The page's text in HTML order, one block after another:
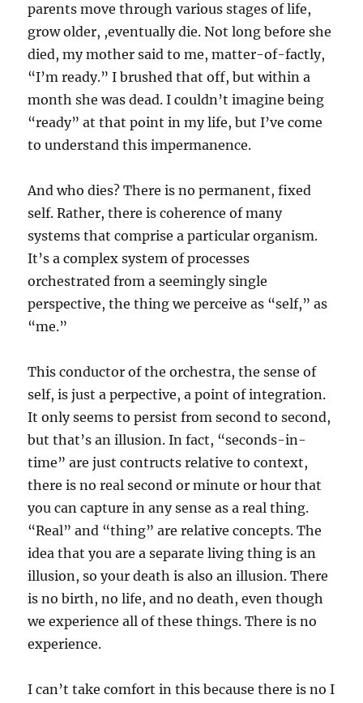
parents move through various stages of life,
grow older, ,eventually die. Not long before she
died, my mother said to me, matter-of-factly,
“I’m ready.” I brushed that off, but within a
month she was dead. I couldn’t imagine being
“ready” at that point in my life, but I’ve come
to understand this impermanence.
And who dies? There is no permanent, fixed
self. Rather, there is coherence of many
systems that comprise a particular organism.
It’s a complex system of processes
orchestrated from a seemingly single
perspective, the thing we perceive as “self,” as
“me.”
This conductor of the orchestra, the sense of
self, is just a perpective, a point of integration.
It only seems to persist from second to second,
but that’s an illusion. In fact, “seconds-in-
time” are just contructs relative to context,
there is no real second or minute or hour that
you can capture in any sense as a real thing.
“Real” and “thing” are relative concepts. The
idea that you are a separate living thing is an
illusion, so your death is also an illusion. There
is no birth, no life, and no death, even though
we experience all of these things. There is no
experience.
I can’t take comfort in this because there is no I